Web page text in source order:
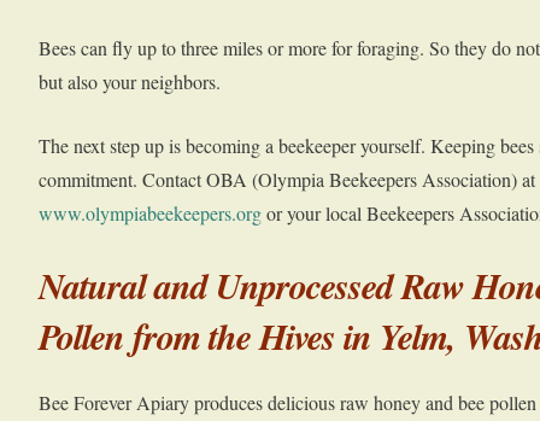
Bees can fly up to three miles or more for foraging. So they do
but also your neighbors.
The next step up is becoming a beekeeper yourself. Keeping
commitment. Contact OBA (Olympia Beekeepers Association) at
www.olympiabeekeepers.orgor your local Beekeepers
Natural and Unprocessed Raw
Pollen from the Hives in Yelm,
Bee Forever Apiary produces delicious raw honey and bee